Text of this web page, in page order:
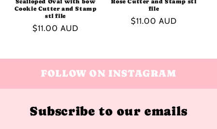
Cookie Cutter and Stamp
stl file
Regular
$11.00 AUD
file
Regular
$11.00 AUD
FOLLOW ON INSTAGRAM
Subscribe to our emails